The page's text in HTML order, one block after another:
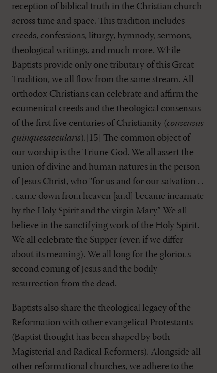
reception of biblical truth in the Christian church
across time and space. This tradition includes
creeds, confessions, liturgy, hymnody, sermons,
theological writings, and much more. While
Baptists provide only one tributary of this Great
Tradition, we all flow from the same stream. All
orthodox Christians can celebrate and affirm the
ecumenical creeds and the theological consensus
of the first five centuries of Christianity (consensus
quinquesaecularis).[15] The common object of
our worship is the Triune God. We all assert the
union of divine and human natures in the person
of Jesus Christ, who “for us and for our salvation . .
. came down from heaven [and] became incarnate
by the Holy Spirit and the virgin Mary.” We all
believe in the sanctifying work of the Holy Spirit.
We all celebrate the Supper (even if we differ
about its meaning). We all long for the glorious
second coming of Jesus and the bodily
resurrection from the dead.
Baptists also share the theological legacy of the
Reformation with other evangelical Protestants
(Baptist thought has been shaped by both
Magisterial and Radical Reformers). Alongside all
other reformational churches, we adhere to the